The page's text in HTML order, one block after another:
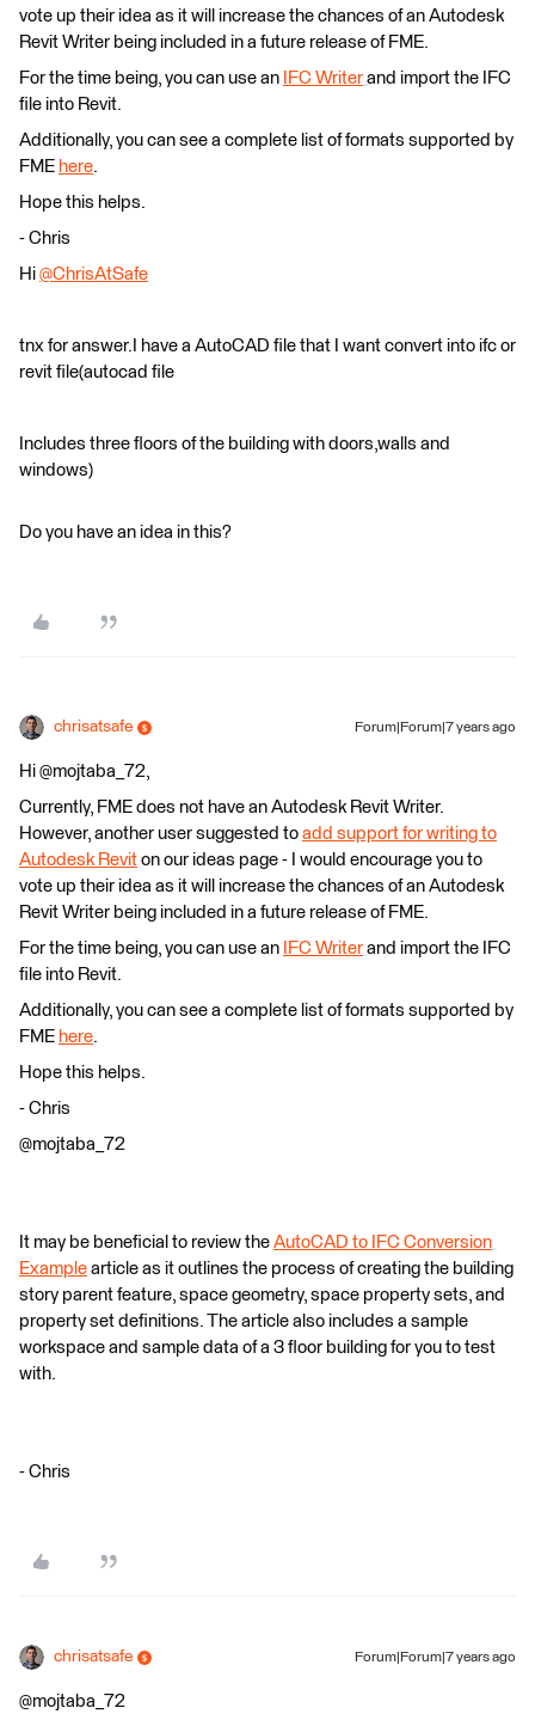
vote up their idea as it will increase the chances of an Autodesk
Revit Writer being included in a future release of FME.
For the time being, you can use an IFC Writer and import the IFC
file into Revit.
Additionally, you can see a complete list of formats supported by
FME here.
Hope this helps.
- Chris
Hi @ChrisAtSafe
tnx for answer.I have a AutoCAD file that I want convert into ifc or
revit file(autocad file
Includes three floors of the building with doors,walls and
windows)
Do you have an idea in this?
chrisatsafe Forum|Forum|7 years ago
Hi @mojtaba_72,
Currently, FME does not have an Autodesk Revit Writer.
However, another user suggested to add support for writing to
Autodesk Revit on our ideas page - I would encourage you to
vote up their idea as it will increase the chances of an Autodesk
Revit Writer being included in a future release of FME.
For the time being, you can use an IFC Writer and import the IFC
file into Revit.
Additionally, you can see a complete list of formats supported by
FME here.
Hope this helps.
- Chris
@mojtaba_72
It may be beneficial to review the AutoCAD to IFC Conversion
Example article as it outlines the process of creating the building
story parent feature, space geometry, space property sets, and
property set definitions. The article also includes a sample
workspace and sample data of a 3 floor building for you to test
with.
- Chris
chrisatsafe Forum|Forum|7 years ago
@mojtaba_72